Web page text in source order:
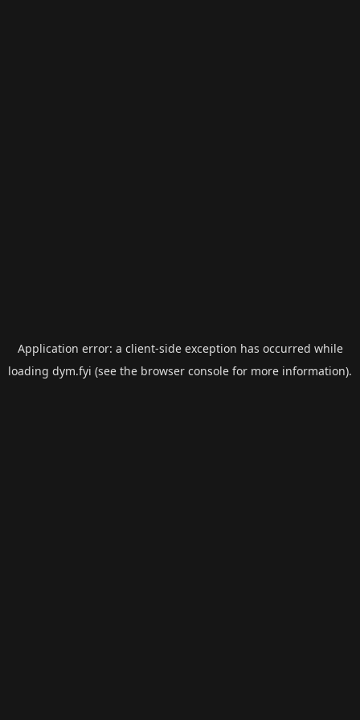
Application error: a client-side exception has occurred while
loading dym.fyi (see the browser console for more information).